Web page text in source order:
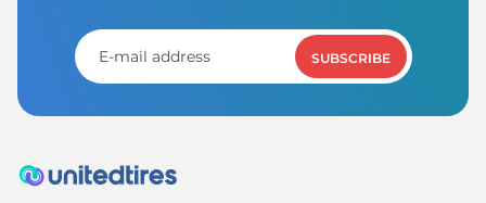
SUBSCRIBE